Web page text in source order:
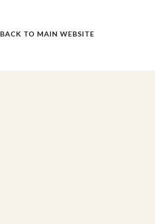
BACK TO MAIN WEBSITE